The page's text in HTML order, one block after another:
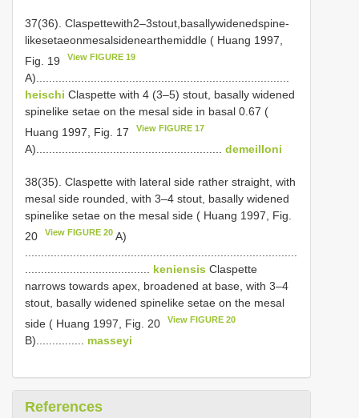
37(36). Claspettewith2–3stout,basallywidenedspine­
likesetaeonmesalsidenearthemiddle ( Huang 1997,
Fig. 19
View FIGURE 19
A)...............................................................................
heischi Claspette with 4 (3–5) stout, basally widened
spine­like setae on the mesal side in basal 0.67 (
Huang 1997, Fig. 17
View FIGURE 17
A).......................................................... demeilloni
38(35). Claspette with lateral side rather straight, with
mesal side rounded, with 3–4 stout, basally widened
spine­like setae on the mesal side ( Huang 1997, Fig.
20
View FIGURE 20 A)
.....................................................................................
....................................... keniensis Claspette
narrows towards apex, broadened at base, with 3–4
stout, basally widened spine­like setae on the mesal
side ( Huang 1997, Fig. 20
View FIGURE 20
B)............... masseyi
References